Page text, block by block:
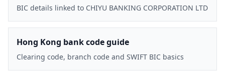
BIC details linked to CHIYU BANKING CORPORATION LTD
Hong Kong bank code guide
Clearing code, branch code and SWIFT BIC basics